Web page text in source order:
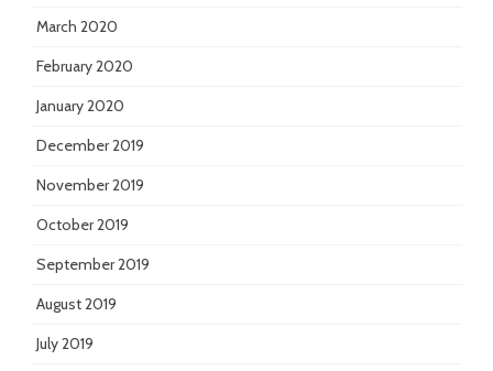
March 2020
February 2020
January 2020
December 2019
November 2019
October 2019
September 2019
August 2019
July 2019